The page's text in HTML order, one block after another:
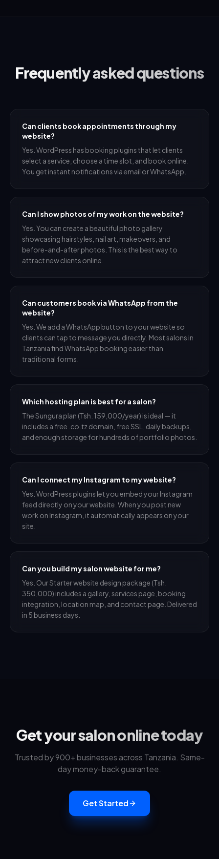
Frequently asked questions
Can clients book appointments through my
website?
Yes. WordPress has booking plugins that let clients
select a service, choose a time slot, and book online.
You get instant notifications via email or WhatsApp.
Can I show photos of my work on the website?
Yes. You can create a beautiful photo gallery
showcasing hairstyles, nail art, makeovers, and
before-and-after photos. This is the best way to
attract new clients online.
Can customers book via WhatsApp from the
website?
Yes. We add a WhatsApp button to your website so
clients can tap to message you directly. Most salons in
Tanzania find WhatsApp booking easier than
traditional forms.
Which hosting plan is best for a salon?
The Sungura plan (Tsh. 159,000/year) is ideal — it
includes a free .co.tz domain, free SSL, daily backups,
and enough storage for hundreds of portfolio photos.
Can I connect my Instagram to my website?
Yes. WordPress plugins let you embed your Instagram
feed directly on your website. When you post new
work on Instagram, it automatically appears on your
site.
Can you build my salon website for me?
Yes. Our Starter website design package (Tsh.
350,000) includes a gallery, services page, booking
integration, location map, and contact page. Delivered
in 5 business days.
Get your salon online today
Trusted by 900+ businesses across Tanzania. Same-
day money-back guarantee.
Get Started